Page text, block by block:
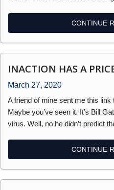
CONTINUE
INACTION HAS A
March 27, 2020
A friend of mine sent me this link
Maybe you’ve seen it. It’s Bill
virus. Well, no he didn’t predict
CONTINUE